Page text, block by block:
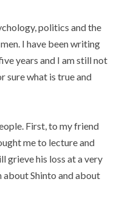
politics and the
I have been writing
years and I am still not
sure what is true and
First, to my friend
me to lecture and
grieve his loss at a very
about Shinto and about